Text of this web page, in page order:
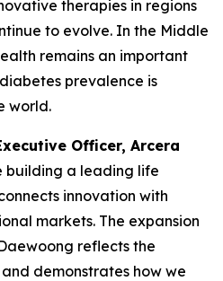
therapies in regions
to evolve. In the Middle
remains an important
prevalence is
world.
Officer, Arcera
building a leading life
innovation with
markets. The expansion
reflects the
demonstrates how we